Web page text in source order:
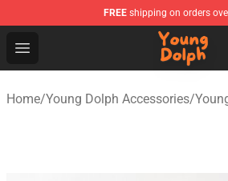
FREE shipping on orders
Open menu
Young Dolph Shop - Official
Home/Young Dolph Accessories/